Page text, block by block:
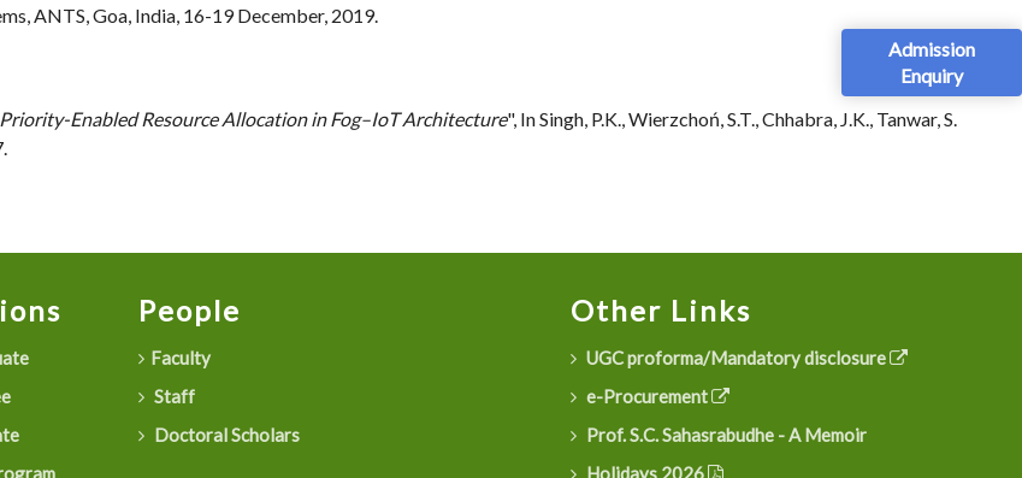
Admission
Enquiry
ANTS, Goa, India, 16-19 December, 2019.
Enabled Resource Allocation in Fog–IoT Architecture", In Singh, P.K., Wierzchoń, S.T., Chhabra, J.K., Tanwar, S.
People
Faculty
Staff
Doctoral Scholars
Other Links
UGC proforma/Mandatory disclosure
e-Procurement
Prof. S.C. Sahasrabudhe - A Memoir
Holidays 2026